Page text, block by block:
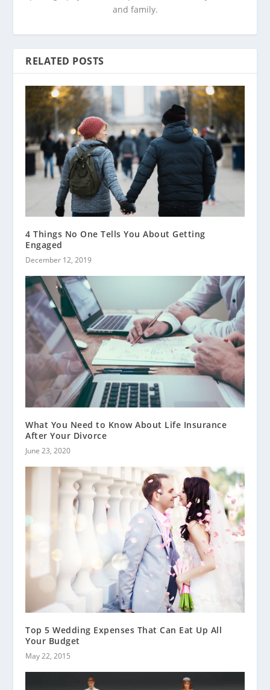
and family.
RELATED POSTS
4 Things No One Tells You About Getting
Engaged
December 12, 2019
What You Need to Know About Life Insurance
After Your Divorce
June 23, 2020
Top 5 Wedding Expenses That Can Eat Up All
Your Budget
May 22, 2015